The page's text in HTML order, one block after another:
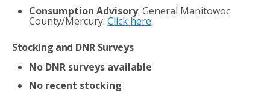
Consumption Advisory: General Manitowoc
County/Mercury.Click here.
Stocking and DNR Surveys
No DNR surveys available
No recent stocking